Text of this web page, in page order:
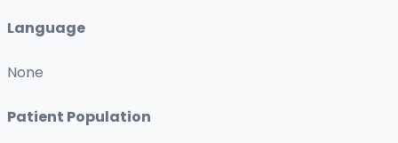
Language
None
Patient Population